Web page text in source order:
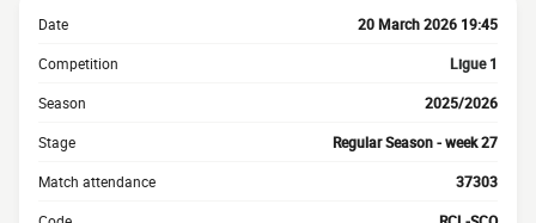
Date 20 March 2026 19:45
Competition Ligue 1
Season 2025/2026
Stage Regular Season - week 27
Match attendance 37303